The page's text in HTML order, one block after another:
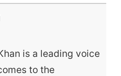
is a leading voice
to the